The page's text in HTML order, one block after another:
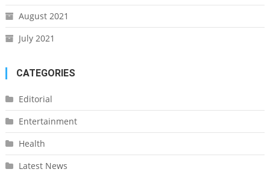
August 2021
July 2021
CATEGORIES
Editorial
Entertainment
Health
Latest News